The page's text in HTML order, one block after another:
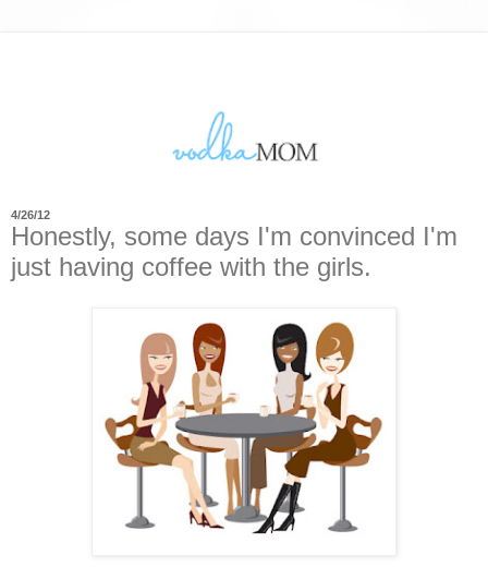
4/26/12
Honestly, some days I'm convinced I'm
just having coffee with the girls.